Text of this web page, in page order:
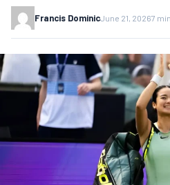
Francis DominicJune 21, 20267